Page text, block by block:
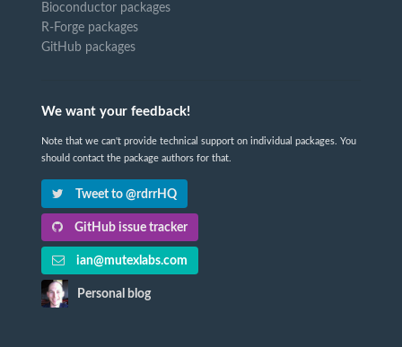
Bioconductor packages
R-Forge packages
GitHub packages
We want your feedback!
Note that we can't provide technical support on individual packages. You
should contact the package authors for that.
Tweet to @rdrrHQ
GitHub issue tracker
ian@mutexlabs.com
Personal blog